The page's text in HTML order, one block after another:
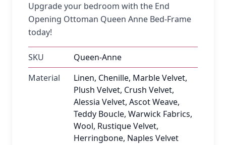
Upgrade your bedroom with the End
Opening Ottoman Queen Anne Bed-Frame
today!
SKU
Queen-Anne
Material
Linen, Chenille, Marble Velvet,
Plush Velvet, Crush Velvet,
Alessia Velvet, Ascot Weave,
Teddy Boucle, Warwick Fabrics,
Wool, Rustique Velvet,
Herringbone, Naples Velvet